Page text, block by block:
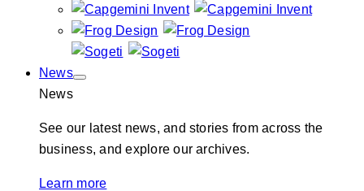
News
News
See our latest news, and stories from across the
business, and explore our archives.
Learn more